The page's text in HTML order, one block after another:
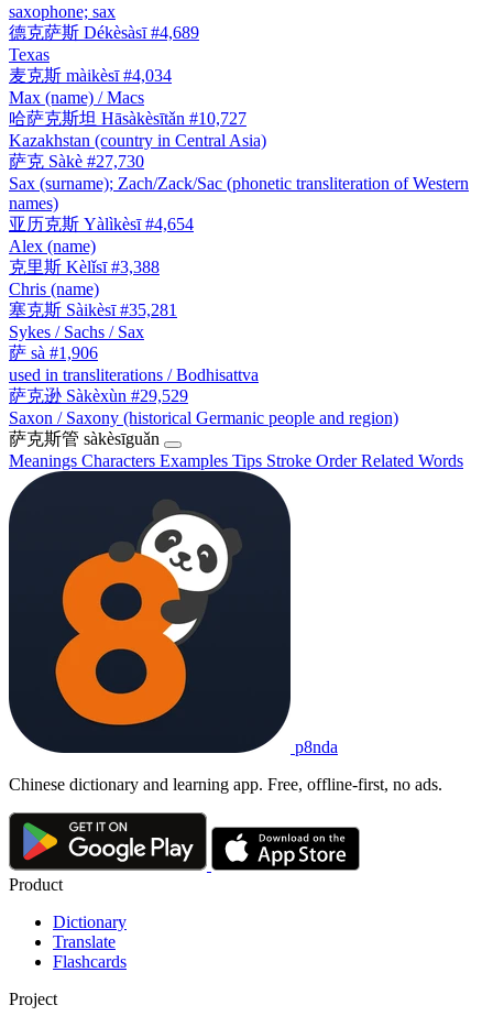
saxophone; sax
德克萨斯 Dékèsàsī #4,689
Texas
麦克斯 màikèsī #4,034
Max (name) / Macs
哈萨克斯坦 Hāsàkèsītǎn #10,727
Kazakhstan (country in Central Asia)
萨克 Sàkè #27,730
Sax (surname); Zach/Zack/Sac (phonetic transliteration of Western
names)
亚历克斯 Yàlìkèsī #4,654
Alex (name)
克里斯 Kèlǐsī #3,388
Chris (name)
塞克斯 Sàikèsī #35,281
Sykes / Sachs / Sax
萨 sà #1,906
used in transliterations / Bodhisattva
萨克逊 Sàkèxùn #29,529
Saxon / Saxony (historical Germanic people and region)
萨克斯管 sàkèsīguǎn
Meanings Characters Examples Tips Stroke OrderRelated Words
p8nda
Chinese dictionary and learning app. Free, offline-first, no ads.
Product
Dictionary
Translate
Flashcards
Project